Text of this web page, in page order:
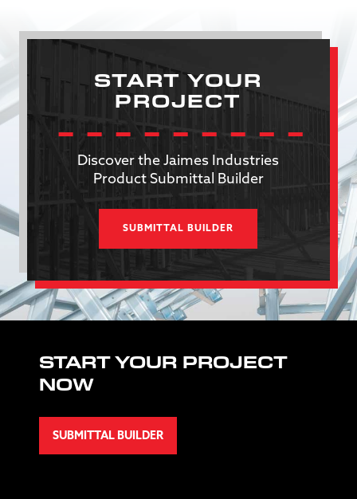
START YOUR
PROJECT
Discover the Jaimes Industries
Product Submittal Builder
SUBMITTAL BUILDER
START YOUR PROJECT
NOW
SUBMITTAL BUILDER